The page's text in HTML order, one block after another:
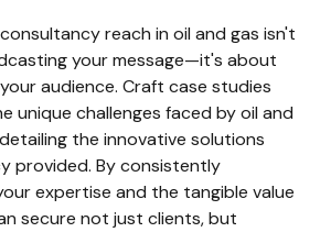
reach in oil and gas isn't
your message—it's about
audience. Craft case studies
unique challenges faced by oil and
the innovative solutions
provided. By consistently
expertise and the tangible value
secure not just clients, but